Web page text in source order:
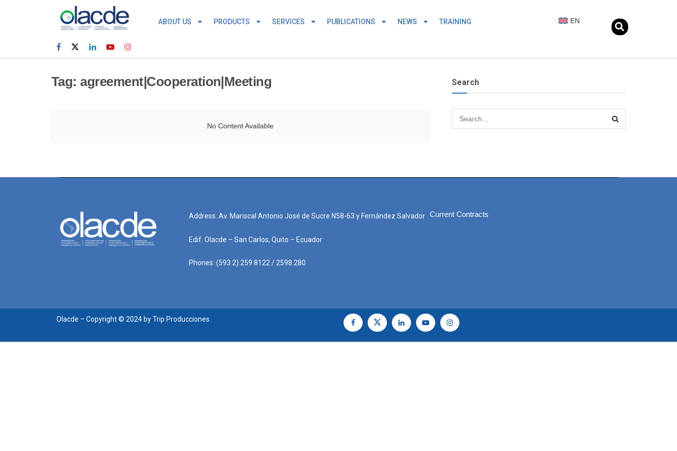
ABOUT US PRODUCTS SERVICES PUBLICATIONS NEWS TRAINING EN
Tag:agreement|Cooperation|Meeting
No Content Available
Search
Address: Av. Mariscal Antonio José de Sucre N58-63 y Fernández Salvador
Edif. Olacde – San Carlos, Quito – Ecuador
Phones: (593 2) 259 8122 / 2598 280
Current Contracts
Olacde – Copyright © 2024 by Trip Producciones.